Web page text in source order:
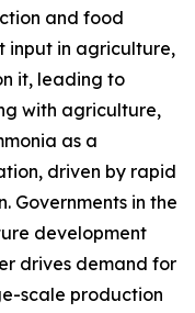
and food
input in agriculture,
it, leading to
with agriculture,
as a
driven by rapid
Governments in the
development
drives demand for
scale production